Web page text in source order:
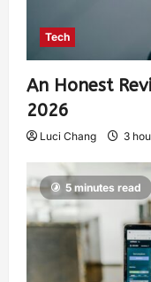
Tech
An Honest
2026
Luci Chang 3
5 minutes read